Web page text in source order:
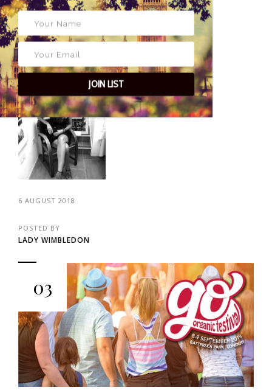
fantastic activities for you! Wimbledon Kids...
CONTINUE READING
6 AUGUST 2018
POSTED BY
LADY WIMBLEDON
03
JOIN LIST